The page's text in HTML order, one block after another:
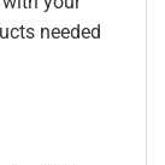
needed